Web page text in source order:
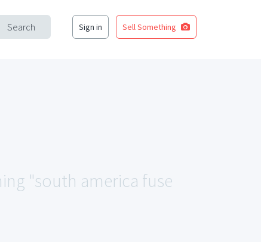
Search Sign in Sell Something
"south america fuse